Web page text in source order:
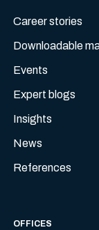
Career stories
Downloadable
Events
Expert blogs
Insights
News
References
OFFICES